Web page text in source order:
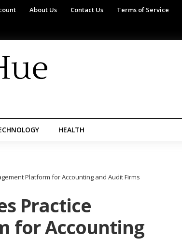
About Us Contact Us Terms of Service
HEALTH
Platform for Accounting and Audit Firms
Practice
for Accounting